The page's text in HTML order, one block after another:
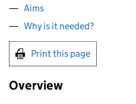
Aims
Why is it needed?
Print this page
Overview